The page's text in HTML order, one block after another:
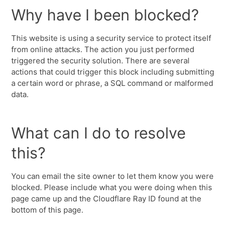
Why have I been blocked?
This website is using a security service to protect itself
from online attacks. The action you just performed
triggered the security solution. There are several
actions that could trigger this block including submitting
a certain word or phrase, a SQL command or malformed
data.
What can I do to resolve
this?
You can email the site owner to let them know you were
blocked. Please include what you were doing when this
page came up and the Cloudflare Ray ID found at the
bottom of this page.